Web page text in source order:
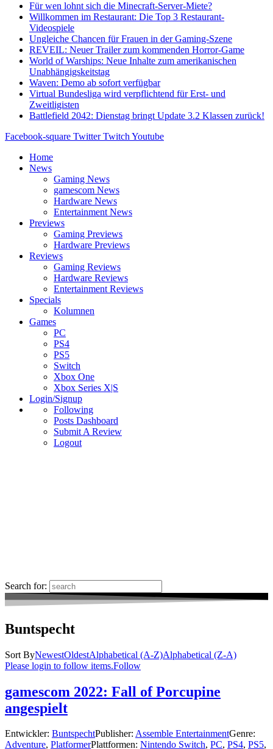
Für wen lohnt sich die Minecraft-Server-Miete?
Willkommen im Restaurant: Die Top 3 Restaurant-
Videospiele
Ungleiche Chancen für Frauen in der Gaming-Szene
REVEIL: Neuer Trailer zum kommenden Horror-Game
World of Warships: Neue Inhalte zum amerikanischen
Unabhängigskeitstag
Waven: Demo ab sofort verfügbar
Virtual Bundesliga wird verpflichtend für Erst- und
Zweitligisten
Battlefield 2042: Dienstag bringt Update 3.2 Klassen zurück!
Facebook-square Twitter Twitch Youtube
Home
News
Gaming News
gamescom News
Hardware News
Entertainment News
Previews
Gaming Previews
Hardware Previews
Reviews
Gaming Reviews
Hardware Reviews
Entertainment Reviews
Specials
Kolumnen
Games
PC
PS4
PS5
Switch
Xbox One
Xbox Series X|S
Login/Signup
Following
Posts Dashboard
Submit A Review
Logout
Search for:
Buntspecht
Sort ByNewestOldestAlphabetical (A-Z)Alphabetical (Z-A)
Please login to follow items.Follow
gamescom 2022: Fall of Porcupine
angespielt
Entwickler: BuntspechtPublisher: Assemble EntertainmentGenre:
Adventure, PlatformerPlattformen: Nintendo Switch, PC, PS4, PS5,